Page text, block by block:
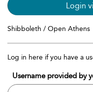
Login
Shibboleth / Open Athens
Log in here if you have a
Username provided by